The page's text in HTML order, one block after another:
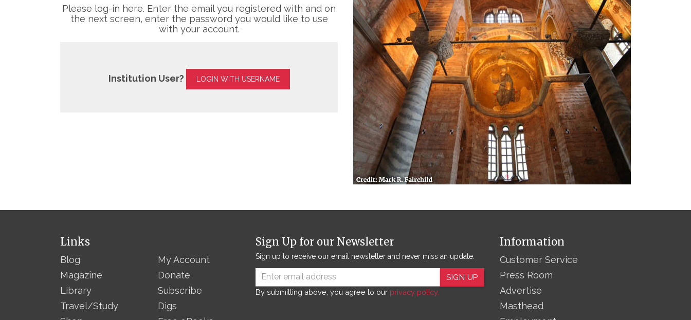
Please log-in here. Enter the email you registered with and on
the next screen, enter the password you would like to use
with your account.
Institution User? LOGIN WITH USERNAME
Links
Blog
Magazine
Library
Travel/Study
My Account
Donate
Subscribe
Digs
Sign Up for our Newsletter
Sign up to receive our email newsletter and never miss an update.
SIGN UP
By submitting above, you agree to our privacy policy.
Information
Customer Service
Press Room
Advertise
Masthead